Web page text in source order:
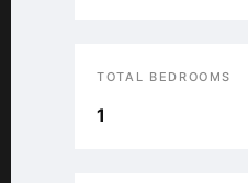
TOTAL BEDROOMS
1